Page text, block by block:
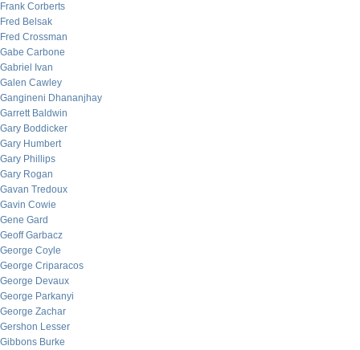
Frank Corberts
Fred Belsak
Fred Crossman
Gabe Carbone
Gabriel Ivan
Galen Cawley
Gangineni Dhananjhay
Garrett Baldwin
Gary Boddicker
Gary Humbert
Gary Phillips
Gary Rogan
Gavan Tredoux
Gavin Cowie
Gene Gard
Geoff Garbacz
George Coyle
George Criparacos
George Devaux
George Parkanyi
George Zachar
Gershon Lesser
Gibbons Burke